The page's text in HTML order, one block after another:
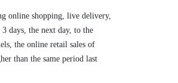
online shopping, live delivery,
days, the next day, to the
the online retail sales of
than the same period last